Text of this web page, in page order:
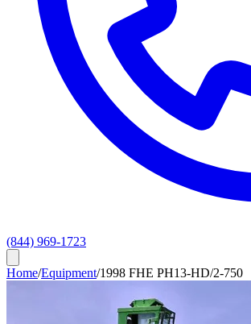
(844) 969-1723
Home/Equipment/1998 FHE PH13-HD/2-750